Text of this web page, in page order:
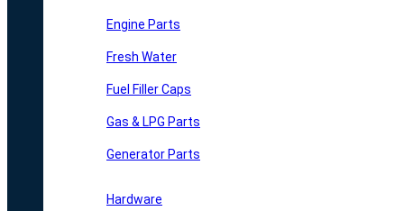
Engine Parts
Fresh Water
Fuel Filler Caps
Gas & LPG Parts
Generator Parts
Hardware